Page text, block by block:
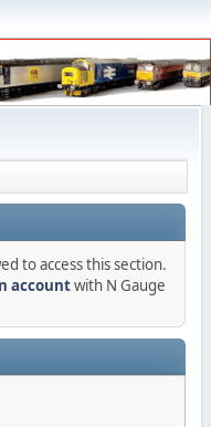
to access this section.
accountwith N Gauge